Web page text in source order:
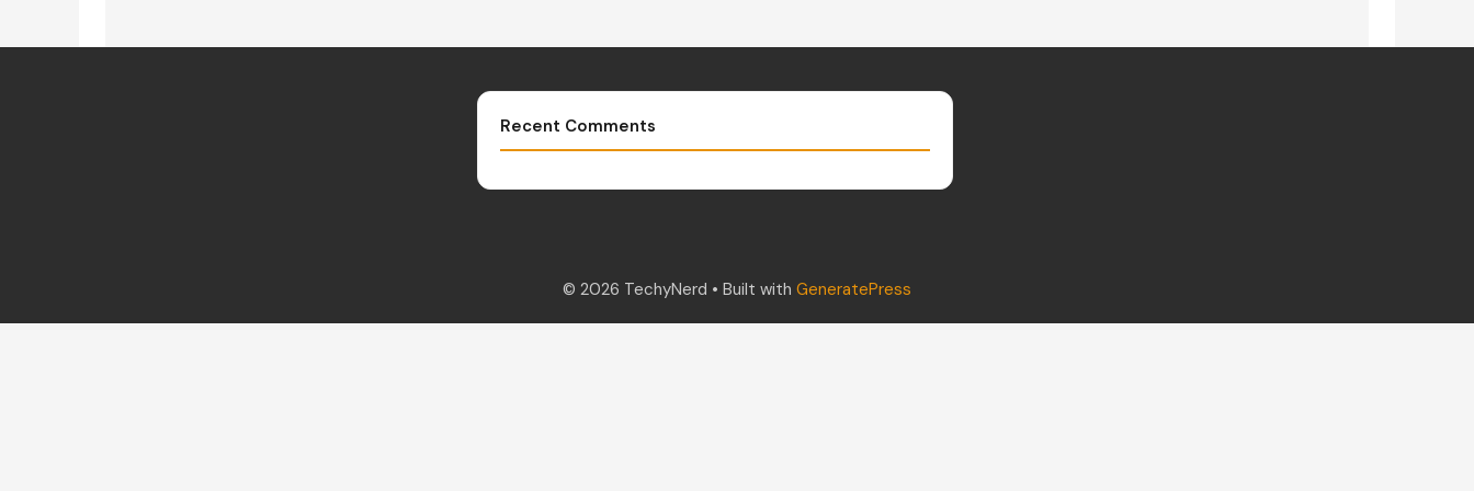
Recent Comments
© 2026 TechyNerd • Built with GeneratePress